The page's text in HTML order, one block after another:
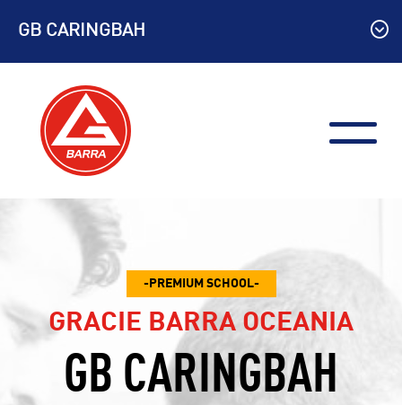
content
GB CARINGBAH
PREMIUM SCHOOL
GRACIE BARRA OCEANIA
GB CARINGBAH